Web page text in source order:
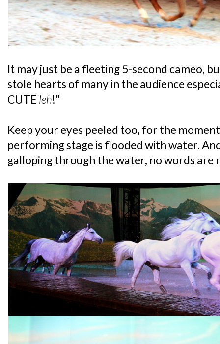
It may just be a fleeting 5-second cameo,
stole hearts of many in the audience
CUTE leh!"
Keep your eyes peeled too, for the
performing stage is flooded with water.
galloping through the water, no words are